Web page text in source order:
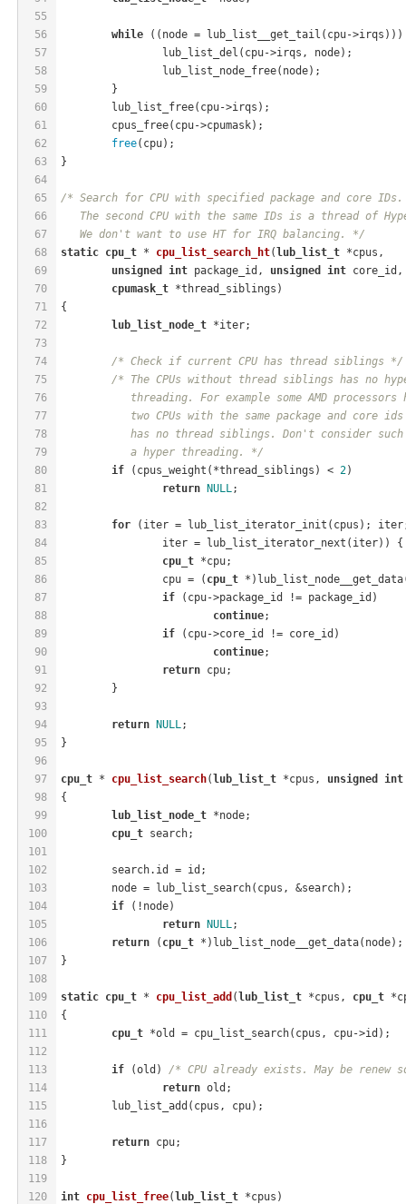
55
56
57
58
59
60
61
62
63
64
65
66
67
68
69
70
71
72
73
74
75
76
77
78
79
80
81
82
83
84
85
86
87
88
89
90
91
92
93
94
95
96
97
98
99
100
101
102
103
104
105
106
107
108
109
110
111
112
113
114
115
116
117
118
119
120
while ((node = lub_list__get_tail(cpu-
		lub_list_del(cpu->irqs, node);
		lub_list_node_free(node);
	}
	lub_list_free(cpu->irqs);
	cpus_free(cpu->cpumask);
free(cpu);
}
/* Search for CPU with specified package and core IDs.
The second CPU with the same IDs is a thread of
   We don't want to use HT for IRQ balancing. */
static cpu_t * cpu_list_search_ht(lub_list_t *cpus,
unsigned
int package_id, unsigned int core_id,
cpumask_t *thread_siblings)
{
lub_list_node_t *iter;
/* Check if current CPU has thread siblings */
/* The CPUs without thread siblings has no
threading. For example some AMD processors
two CPUs with the same package and core
has no thread siblings. Don't consider
	   a hyper threading. */
if (cpus_weight(*thread_siblings) < 2)
return NULL;
for (iter = lub_list_iterator_init(cpus);
		iter = lub_list_iterator_next(iter)) {
cpu_t *cpu;
		cpu = (
cpu_t
if (cpu->package_id != package_id)
continue;
if (cpu->core_id != core_id)
continue;
return cpu;
	}
return NULL;
}
cpu_t * cpu_list_search(lub_list_t *cpus, unsigned int
{
lub_list_node_t *node;
cpu_t search;
	search.id = id;
	node = lub_list_search(cpus, &search);
if (!node)
return NULL;
return ( cpu_t *)lub_list_node__get_data(node);
}
static cpu_t * cpu_list_add (lub_list_t *cpus, cpu_t
{
cpu_t *old = cpu_list_search(cpus, cpu->id);
if (old) /* CPU already exists. May be
return old;
	lub_list_add(cpus, cpu);
return cpu;
}
int cpu_list_free(lub_list_t *cpus)